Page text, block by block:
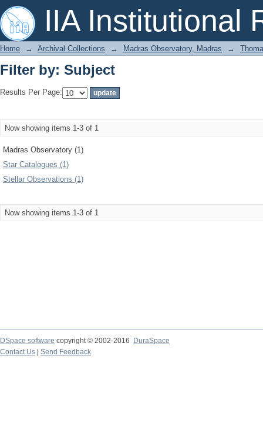
IIA Institutional
Filter by: Subject
Home → Archival Collections → Madras Observatory, Madras →
Filter by: Subject
Results Per Page:
Now showing items 1-3 of 1
Madras Observatory (1)
Star Catalogues (1)
Stellar Observations (1)
Now showing items 1-3 of 1
DSpace software copyright © 2002-2016
DuraSpace
Contact Us
Send Feedback